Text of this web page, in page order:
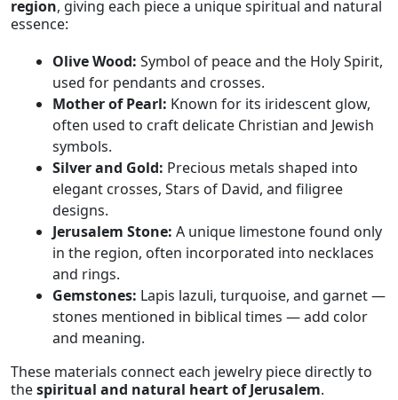
region, giving each piece a unique spiritual and natural
essence:
Olive Wood: Symbol of peace and the Holy Spirit,
used for pendants and crosses.
Mother of Pearl: Known for its iridescent glow,
often used to craft delicate Christian and Jewish
symbols.
Silver and Gold: Precious metals shaped into
elegant crosses, Stars of David, and filigree
designs.
Jerusalem Stone: A unique limestone found only
in the region, often incorporated into necklaces
and rings.
Gemstones: Lapis lazuli, turquoise, and garnet —
stones mentioned in biblical times — add color
and meaning.
These materials connect each jewelry piece directly to
thespiritual and natural heart of Jerusalem.